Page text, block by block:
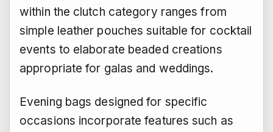
within the clutch category ranges from
simple leather pouches suitable for cocktail
events to elaborate beaded creations
appropriate for galas and weddings.
Evening bags designed for specific
occasions incorporate features such as